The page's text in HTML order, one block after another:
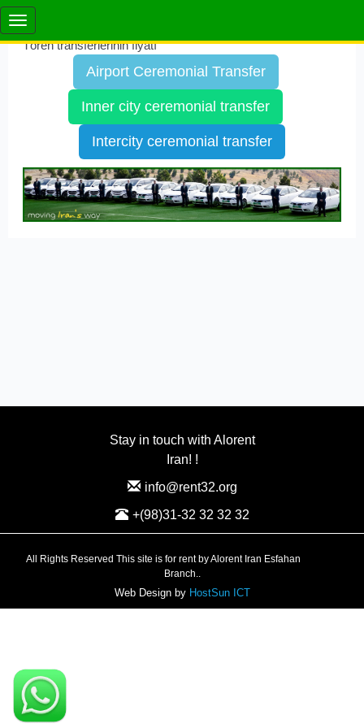
Tören transferlerinin fiyatı
Stay in touch with Alorent
Iran! !
info@rent32.org
+(98)31-32 32 32 32
All Rights Reserved This site is for rent by Alorent Iran Esfahan
Branch..
Web Design by HostSun ICT